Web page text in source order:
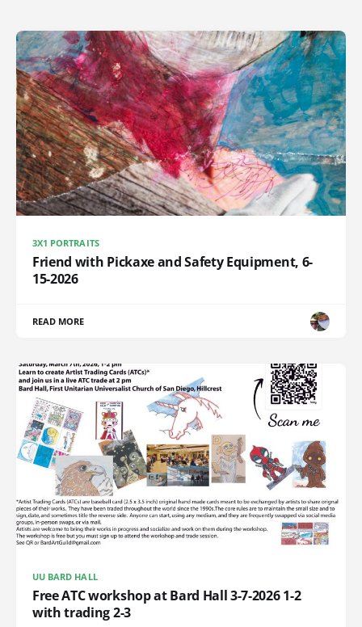
3X1 PORTRAITS
Friend with Pickaxe and Safety Equipment, 6-
15-2026
READ MORE
UU BARD HALL
Free ATC workshop at Bard Hall 3-7-2026 1-2
with trading 2-3